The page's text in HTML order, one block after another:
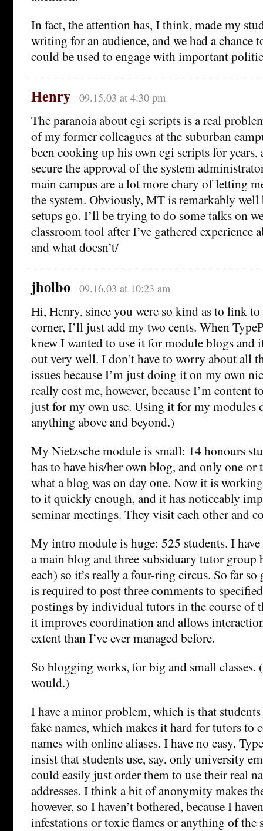
In fact, the attention has, I think, made my
writing for an audience, and we had a chance
could be used to engage with important
Henry 09.15.03 at 4:30 pm
The paranoia about cgi scripts is a real
of my former colleagues at the suburban
been cooking up his own cgi scripts for years,
secure the approval of the system
main campus are a lot more chary of letting
the system. Obviously, MT is remarkably well
setups go. I’ll be trying to do some talks on
classroom tool after I’ve gathered experience
and what doesn’t/
jholbo 09.16.03 at 10:23 am
Hi, Henry, since you were so kind as to link
corner, I’ll just add my two cents. When
knew I wanted to use it for module blogs and
out very well. I don’t have to worry about all
issues because I’m just doing it on my own
really cost me, however, because I’m content
just for my own use. Using it for my modules
anything above and beyond.)
My Nietzsche module is small: 14 honours
has to have his/her own blog, and only one or
what a blog was on day one. Now it is
to it quickly enough, and it has noticeably
seminar meetings. They visit each other and
My intro module is huge: 525 students. I
a main blog and three subsiduary tutor group
each) so it’s really a four-ring circus. So far
is required to post three comments to
postings by individual tutors in the course of
it improves coordination and allows
extent than I’ve ever managed before.
So blogging works, for big and small classes.
would.)
I have a minor problem, which is that
fake names, which makes it hard for tutors to
names with online aliases. I have no easy,
insist that students use, say, only university
could easily just order them to use their real
addresses. I think a bit of anonymity makes
however, so I haven’t bothered, because I
infestations or toxic flames or anything of the